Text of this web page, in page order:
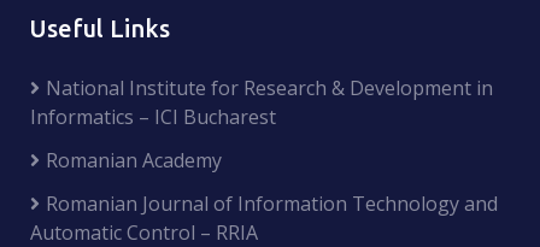
Useful Links
National Institute for Research & Development in
Informatics – ICI Bucharest
Romanian Academy
Romanian Journal of Information Technology and
Automatic Control – RRIA